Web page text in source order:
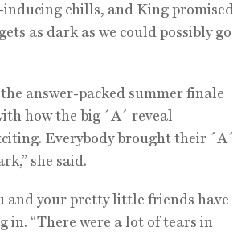
chills, and King promised
as dark as we could possibly go
answer-packed summer finale
how the big ´A´ reveal
Everybody brought their ´A´
she said.
and your pretty little friends have
in. “There were a lot of tears in